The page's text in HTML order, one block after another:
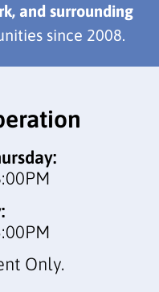
and surrounding
since 2008.
Only.